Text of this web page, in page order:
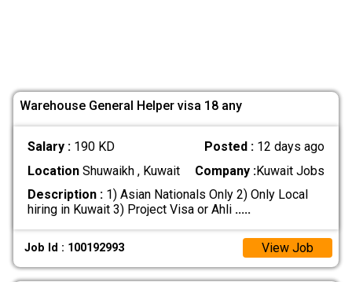
Warehouse General Helper visa 18 any
Salary : 190 KD Posted : 12 days ago
LocationShuwaikh , Kuwait Company :Kuwait Jobs
Description :1) Asian Nationals Only 2) Only Local
hiring in Kuwait 3) Project Visa or Ahli .....
Job Id : 100192993 View Job